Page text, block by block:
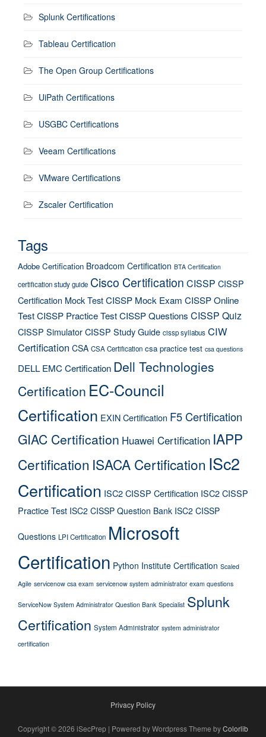
Splunk Certifications
Tableau Certification
The Open Group Certifications
UiPath Certifications
USGBC Certifications
Veeam Certifications
VMware Certifications
Zscaler Certification
Tags
Adobe Certification Broadcom Certification BTA Certification
certification study guide Cisco Certification CISSP CISSP
Certification Mock TestCISSP Mock Exam CISSP Online
TestCISSP Practice TestCISSP Questions CISSP Quiz
CISSP SimulatorCISSP Study Guide cissp syllabus CIW
Certification CSA CSA Certification csa practice test csa questions
DELL EMC Certification Dell Technologies
Certification EC-Council
Certification EXIN Certification F5 Certification
GIAC Certification Huawei Certification IAPP
Certification ISACA Certification ISc2
Certification ISC2 CISSP Certification ISC2 CISSP
Practice Test ISC2 CISSP Question Bank ISC2 CISSP
Questions LPI Certification Microsoft
Certification Python Institute Certification Scaled
Agile servicenow csa exam servicenow system administrator exam questions
ServiceNow System Administrator Question Bank Specialist Splunk
Certification System Administrator system administrator
certification
Privacy Policy
Copyright © 2026 iSecPrep | Powered by Wordpress Theme byColorlib